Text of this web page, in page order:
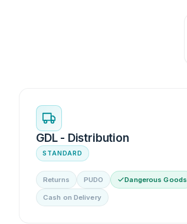
GDL - Distribution
STANDARD
Returns PUDO Dangerous Goods
Cash on Delivery